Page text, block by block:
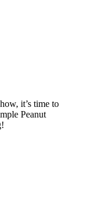
it’s time to
Peanut